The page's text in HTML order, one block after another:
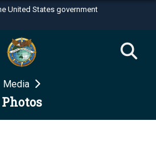
United States government
use .mil
to an official U.S.
organization in the United
use HTTPS
Media
Photos